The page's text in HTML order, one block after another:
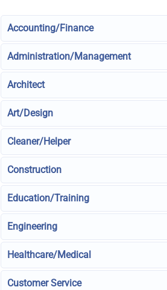
Accounting/Finance
Administration/Management
Architect
Art/Design
Cleaner/Helper
Construction
Education/Training
Engineering
Healthcare/Medical
Customer Service